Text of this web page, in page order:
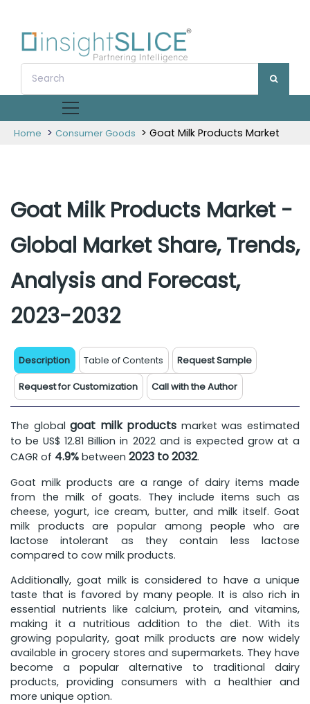
Home > Consumer Goods > Goat Milk Products Market
Goat Milk Products Market -
Global Market Share, Trends,
Analysis and Forecast,
2023-2032
Description Table of Contents
Request Sample
Request for Customization
Call with the Author
The globalgoat milk products market was estimated
to be US$ 12.81 Billion in 2022 and is expected grow at a
CAGR of 4.9% between 2023 to 2032.
Goat milk products are a range of dairy items made
from the milk of goats. They include items such as
cheese, yogurt, ice cream, butter, and milk itself. Goat
milk products are popular among people who are
lactose intolerant as they contain less lactose
compared to cow milk products.
Additionally, goat milk is considered to have a unique
taste that is favored by many people. It is also rich in
essential nutrients like calcium, protein, and vitamins,
making it a nutritious addition to the diet. With its
growing popularity, goat milk products are now widely
available in grocery stores and supermarkets. They have
become a popular alternative to traditional dairy
products, providing consumers with a healthier and
more unique option.